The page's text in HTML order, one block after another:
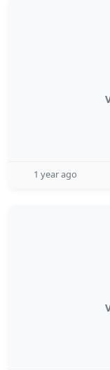
1 year ago